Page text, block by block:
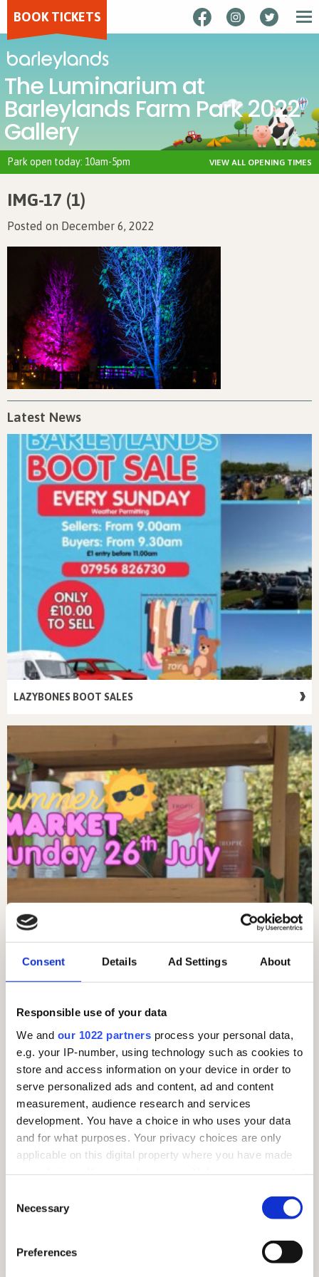
Consent Details Ad Settings About
Responsible use of your data
We and our 1022 partners process your personal data,
e.g. your IP-number, using technology such as cookies to
store and access information on your device in order to
serve personalized ads and content, ad and content
measurement, audience research and services
development. You have a choice in who uses your data
and for what purposes. Your privacy choices are only
applicable on this digital property where you have made
the Privacy trigger icon.
Collect information about your geographical
Selection
Necessary
Preferences
BOOK TICKETS
The Luminarium at
Barleylands Farm Park 2022
Gallery
Park open today: 10am-5pm VIEW ALL OPENING TIMES
IMG-17 (1)
Posted on December 6, 2022
Latest News
LAZYBONES BOOT SALES